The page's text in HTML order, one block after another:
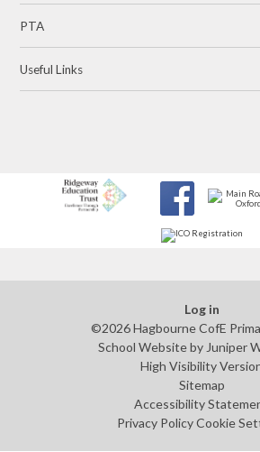
PTA
Useful Links
Log in
©2026 Hagbourne CofE
School Website by Juniper
High Visibility
Sitemap
Accessibility
Privacy Policy Cookie